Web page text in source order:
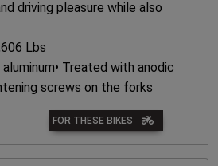
driving pleasure while also
Lbs
Treated with anodic
screws on the forks
FOR THESE BIKES